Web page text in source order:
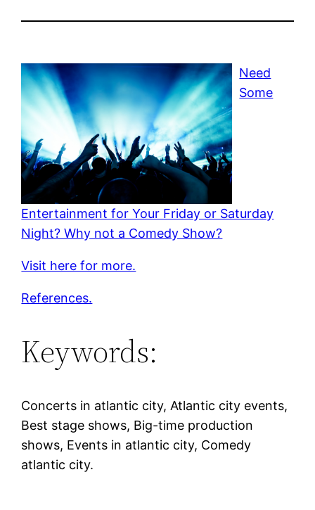
Need
Some
Entertainment for Your Friday or Saturday
Night? Why not a Comedy Show?
Visit here for more.
References.
Keywords:
Concerts in atlantic city, Atlantic city events,
Best stage shows, Big-time production
shows, Events in atlantic city, Comedy
atlantic city.